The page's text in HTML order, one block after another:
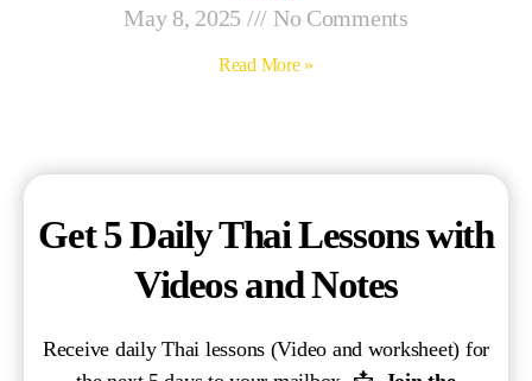
May 8, 2025 No Comments
Read More »
Get 5 Daily Thai Lessons with
Videos and Notes
Receive daily Thai lessons (Video and worksheet) for